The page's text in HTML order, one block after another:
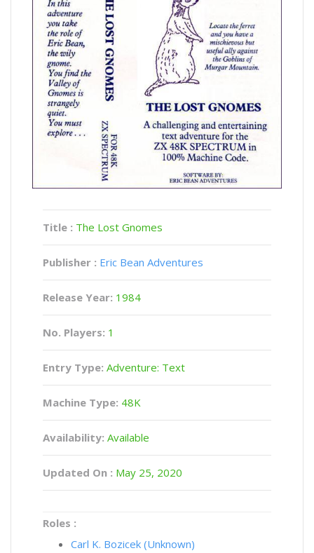
Title : The Lost Gnomes
Publisher : Eric Bean Adventures
Release Year: 1984
No. Players: 1
Entry Type: Adventure: Text
Machine Type: 48K
Availability: Available
Updated On : May 25, 2020
Roles :
Carl K. Bozicek (Unknown)